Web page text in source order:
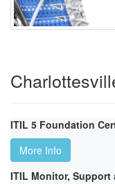
ITIL 5 Foundation
More Info
ITIL Monitor, Support